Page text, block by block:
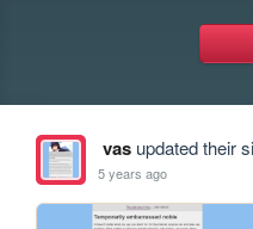
vasupdated their
5 years ago